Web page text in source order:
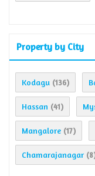
Property by City
Kodagu (136)
Hassan (41)
Mangalore (17)
Chamarajanagar